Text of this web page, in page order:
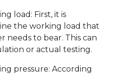
load: First, it is
the working load that
needs to bear. This can
or actual testing.
pressure: According